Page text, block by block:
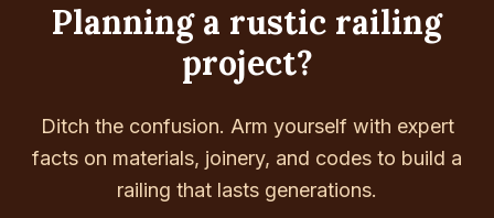
Planning a rustic railing
project?
Ditch the confusion. Arm yourself with expert
facts on materials, joinery, and codes to build a
railing that lasts generations.